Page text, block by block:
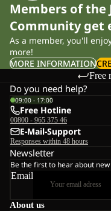
Members of the
Community get
As a member, you'll
more!
MORE INFORMATION
Free
About us
Do you need help?
09:00 - 17:00
Free Hotline
00800 - 965 375 46
E-Mail-Support
Responses within 48 hours
Newsletter
Be the first to hear about
Email